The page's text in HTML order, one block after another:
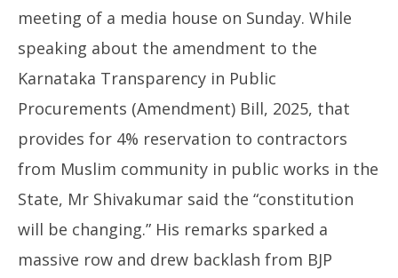
meeting of a media house on Sunday. While
speaking about the amendment to the
Karnataka Transparency in Public
Procurements (Amendment) Bill, 2025, that
provides for 4% reservation to contractors
from Muslim community in public works in the
State, Mr Shivakumar said the “constitution
will be changing.” His remarks sparked a
massive row and drew backlash from BJP